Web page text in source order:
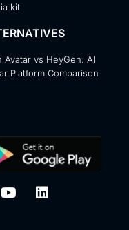
kit
Avatar vs HeyGen: AI
Platform Comparison